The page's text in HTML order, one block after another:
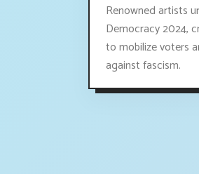
Renowned artists
Democracy 2024,
to mobilize voters
against fascism.